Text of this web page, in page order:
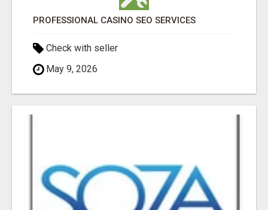
PROFESSIONAL CASINO SEO SERVICES
Check with seller
May 9, 2026